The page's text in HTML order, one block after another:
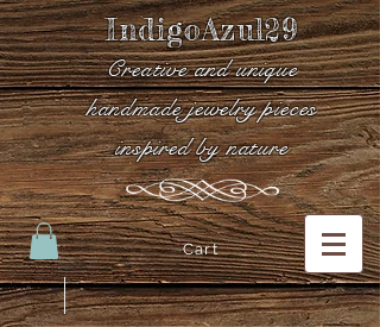
IndigoAzul29
Creative and unique
handmade jewelry pieces
inspired by nature
Cart